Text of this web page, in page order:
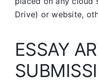
Drive) or website,
ESSAY